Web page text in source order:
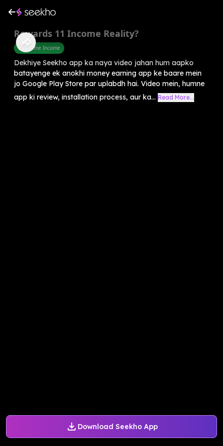
Download Seekho App
Rewards 11 Income Reality?
Part Time Income
Dekhiye Seekho app ka naya video jahan hum aapko
batayenge ek anokhi money earning app ke baare mein
jo Google Play Store par uplabdh hai. Video mein, humne
app ki review, installation process, aur ka... Read More...